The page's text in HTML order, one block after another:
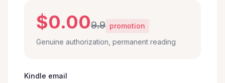
$0.009.9 promotion
Genuine authorization, permanent reading
Kindle email